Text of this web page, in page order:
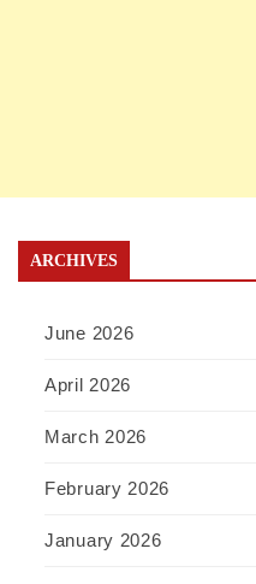
ARCHIVES
June 2026
April 2026
March 2026
February 2026
January 2026